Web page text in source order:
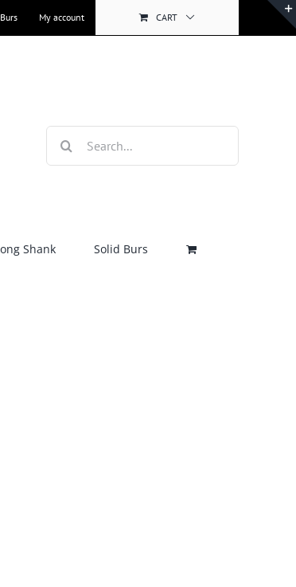
My account CART
for:
Shank Solid Burs